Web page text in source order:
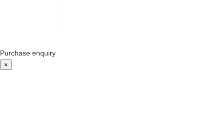
Purchase enquiry
×